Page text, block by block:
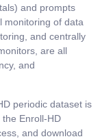
and prompts
monitoring of data
and centrally
are all
and
periodic dataset is
Enroll-HD
and download